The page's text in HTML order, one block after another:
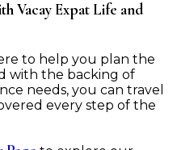
Vacay Expat Life and
to help you plan the
with the backing of
needs, you can travel
every step of the